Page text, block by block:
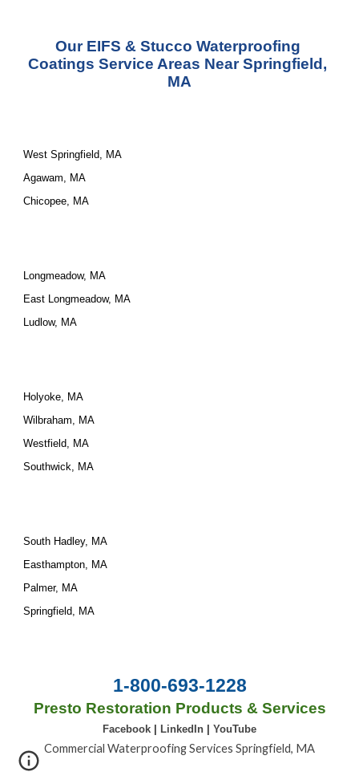
Our EIFS & Stucco Waterproofing
Coatings Service Areas Near Springfield,
MA
West Springfield, MA
Agawam, MA
Chicopee, MA
Longmeadow, MA
East Longmeadow, MA
Ludlow, MA
Holyoke, MA
Wilbraham, MA
Westfield, MA
Southwick, MA
South Hadley, MA
Easthampton, MA
Palmer, MA
Springfield, MA
1-800-693-1228
Presto Restoration Products & Services
Facebook LinkedIn YouTube
Commercial Waterproofing Services Springfield, MA